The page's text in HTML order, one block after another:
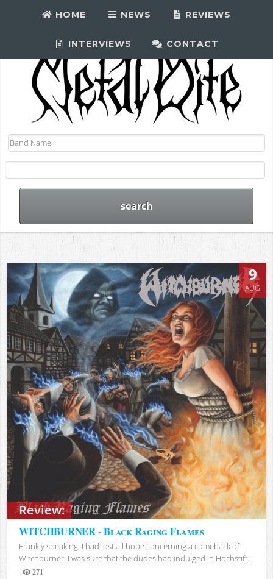
HOME NEWS REVIEWS
INTERVIEWS CONTACT
Review:
9
AUG
WITCHBURNER - Black Raging Flames
Frankly speaking, I had lost all hope concerning a comeback of
Witchburner. I was sure that the dudes had indulged in Hochstift...
271